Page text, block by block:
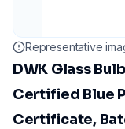
Representative
DWK Glass
Certified Blue
Certificate,